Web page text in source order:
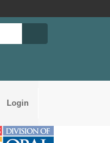
Login